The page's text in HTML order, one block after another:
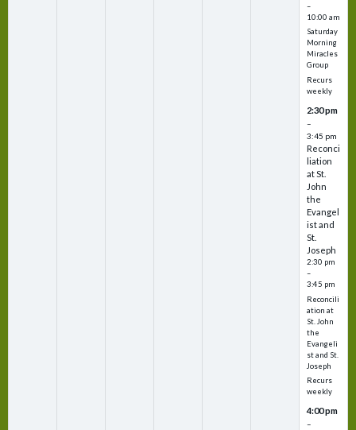
–
10:00 am
Saturday
Morning
Miracles
Group
Recurs
weekly
2:30 pm
–
3:45 pm
Reconci
liation
at St.
John
the
Evangel
ist and
St.
Joseph
2:30 pm
–
3:45 pm
Reconcili
ation at
St. John
the
Evangeli
st and St.
Joseph
Recurs
weekly
4:00 pm
–